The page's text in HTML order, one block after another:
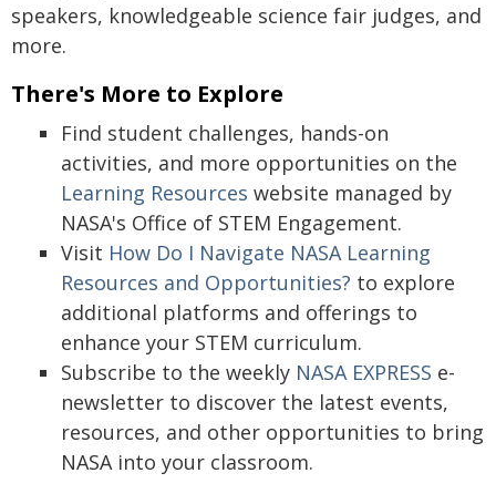
speakers, knowledgeable science fair judges, and
more.
There's More to Explore
Find student challenges, hands-on
activities, and more opportunities on the
Learning Resources website managed by
NASA's Office of STEM Engagement.
Visit How Do I Navigate NASA Learning
Resources and Opportunities? to explore
additional platforms and offerings to
enhance your STEM curriculum.
Subscribe to the weekly NASA EXPRESS e-
newsletter to discover the latest events,
resources, and other opportunities to bring
NASA into your classroom.